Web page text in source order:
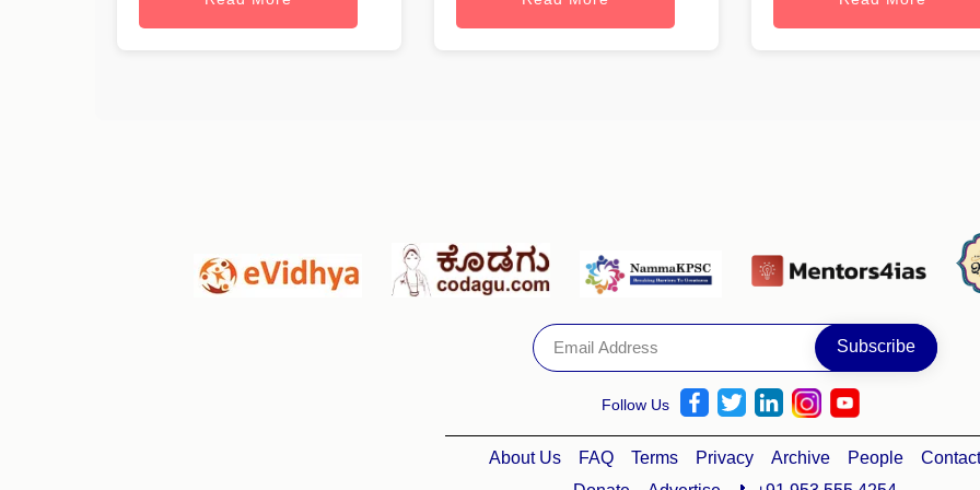
Follow Us
About Us FAQ Terms Privacy Archive People
Contact